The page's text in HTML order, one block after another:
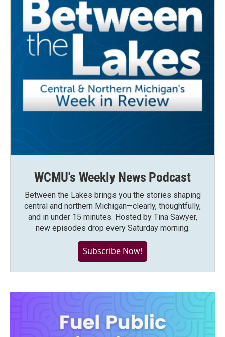
WCMU's Weekly News Podcast
Between the Lakes brings you the stories shaping
central and northern Michigan—clearly, thoughtfully,
and in under 15 minutes. Hosted by Tina Sawyer,
new episodes drop every Saturday morning.
Subscribe Now!